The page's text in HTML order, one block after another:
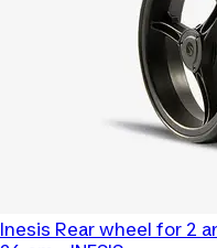
Inesis Rear wheel for 2